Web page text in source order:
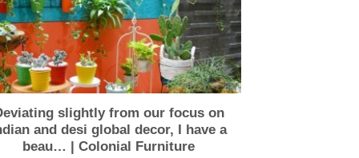
slightly from our focus on
and desi global decor, I have a
beau… | Colonial Furniture